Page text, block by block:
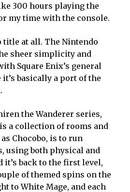
300 hours playing the
my time with the console.
title at all. The Nintendo
sheer simplicity and
Square Enix’s general
basically a port of the
the Wanderer series,
a collection of rooms and
Chocobo, is to run
using both physical and
it’s back to the first level,
of themed spins on the
to White Mage, and each